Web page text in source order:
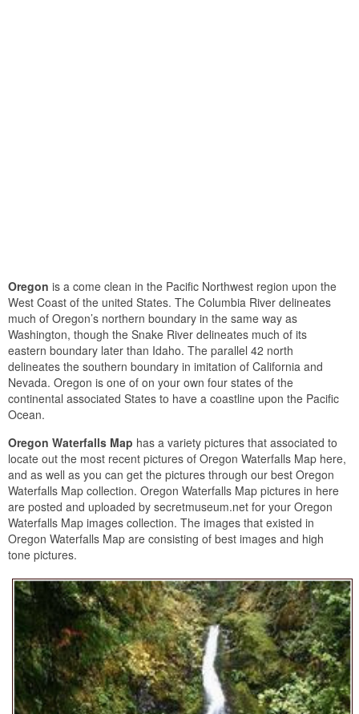
Oregon is a come clean in the Pacific Northwest region upon the
West Coast of the united States. The Columbia River delineates
much of Oregon’s northern boundary in the same way as
Washington, though the Snake River delineates much of its
eastern boundary later than Idaho. The parallel 42 north
delineates the southern boundary in imitation of California and
Nevada. Oregon is one of on your own four states of the
continental associated States to have a coastline upon the Pacific
Ocean.
Oregon Waterfalls Map has a variety pictures that associated to
locate out the most recent pictures of Oregon Waterfalls Map here,
and as well as you can get the pictures through our best Oregon
Waterfalls Map collection. Oregon Waterfalls Map pictures in here
are posted and uploaded by secretmuseum.net for your Oregon
Waterfalls Map images collection. The images that existed in
Oregon Waterfalls Map are consisting of best images and high
tone pictures.